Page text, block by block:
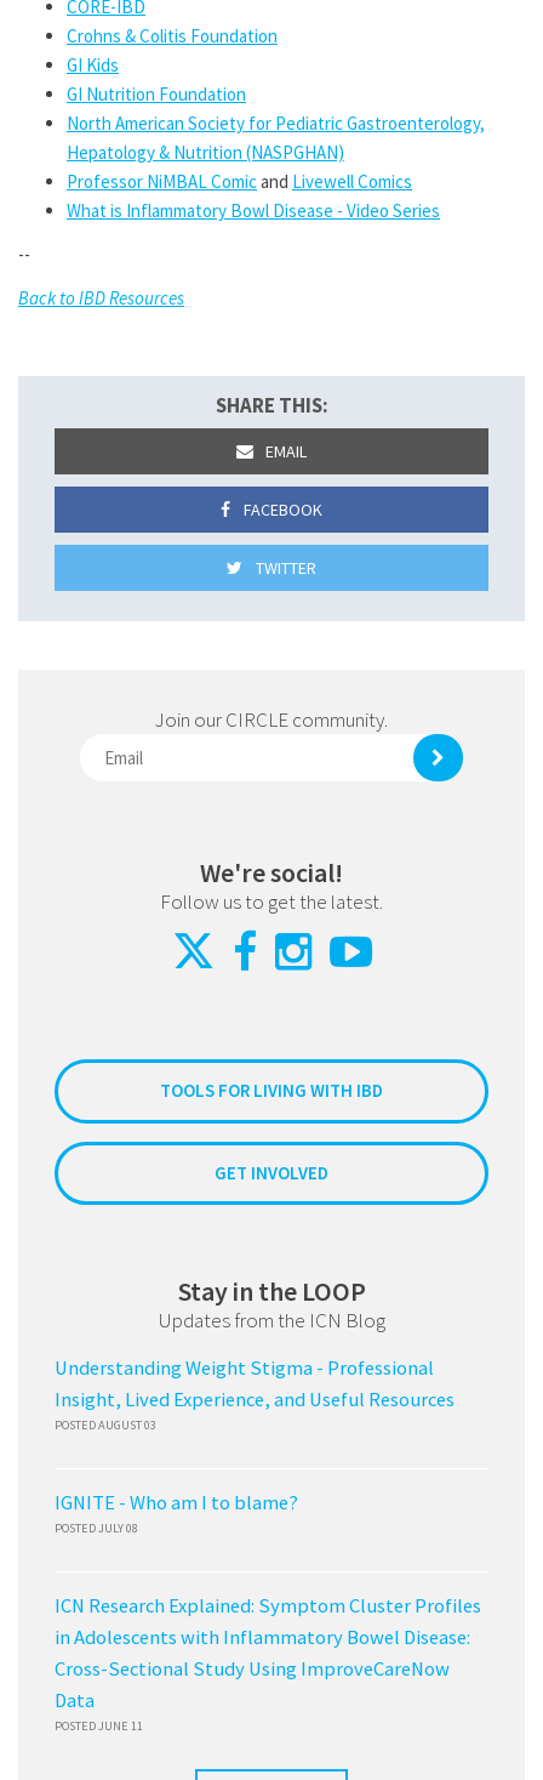
CORE-IBD
Crohns & Colitis Foundation
GI Kids
GI Nutrition Foundation
North American Society for Pediatric Gastroenterology,
Hepatology & Nutrition (NASPGHAN)
Professor NiMBAL Comicand Livewell Comics
What is Inflammatory Bowl Disease - Video Series
--
Back to IBD Resources
SHARE THIS:
EMAIL
FACEBOOK
TWITTER
Join our CIRCLE community.
We're social!
Follow us to get the latest.
TOOLS FOR LIVING WITH IBD
GET INVOLVED
Stay in the LOOP
Updates from the ICN Blog
Understanding Weight Stigma - Professional
Insight, Lived Experience, and Useful Resources
POSTED AUGUST 03
IGNITE - Who am I to blame?
POSTED JULY 08
ICN Research Explained: Symptom Cluster Profiles
in Adolescents with Inflammatory Bowel Disease:
Cross-Sectional Study Using ImproveCareNow
Data
POSTED JUNE 11